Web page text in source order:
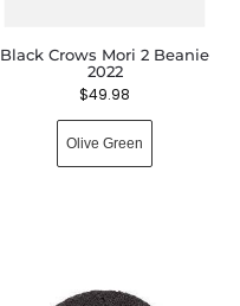
Black Crows Mori 2 Beanie
2022
$49.98
Olive Green